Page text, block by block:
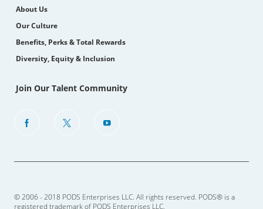
About Us
Our Culture
Benefits, Perks & Total Rewards
Diversity, Equity & Inclusion
Join Our Talent Community
follow
© 2006 - 2018 PODS Enterprises LLC. All rights reserved. PODS® is a
registered trademark of PODS Enterprises LLC.